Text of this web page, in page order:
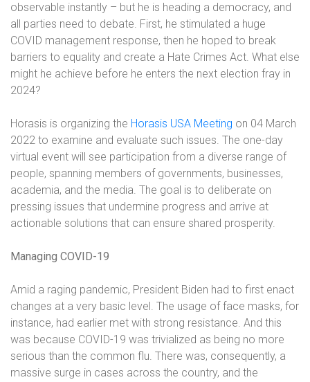
observable instantly – but he is heading a democracy, and
all parties need to debate. First, he stimulated a huge
COVID management response, then he hoped to break
barriers to equality and create a Hate Crimes Act. What else
might he achieve before he enters the next election fray in
2024?
Horasis is organizing the Horasis USA Meeting on 04 March
2022 to examine and evaluate such issues. The one-day
virtual event will see participation from a diverse range of
people, spanning members of governments, businesses,
academia, and the media. The goal is to deliberate on
pressing issues that undermine progress and arrive at
actionable solutions that can ensure shared prosperity.
Managing COVID-19
Amid a raging pandemic, President Biden had to first enact
changes at a very basic level. The usage of face masks, for
instance, had earlier met with strong resistance. And this
was because COVID-19 was trivialized as being no more
serious than the common flu. There was, consequently, a
massive surge in cases across the country, and the